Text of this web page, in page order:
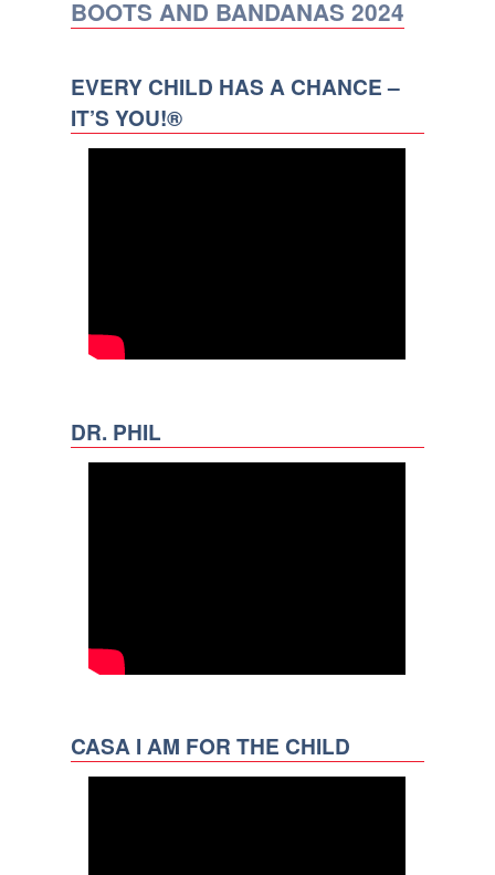
BOOTS AND BANDANAS 2024
EVERY CHILD HAS A CHANCE –
IT’S YOU!®
DR. PHIL
CASA I AM FOR THE CHILD